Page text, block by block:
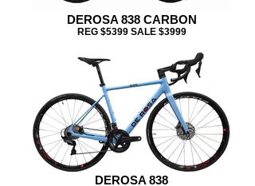
DEROSA 838 CARBON
REG $5399 SALE $3999
DEROSA 838